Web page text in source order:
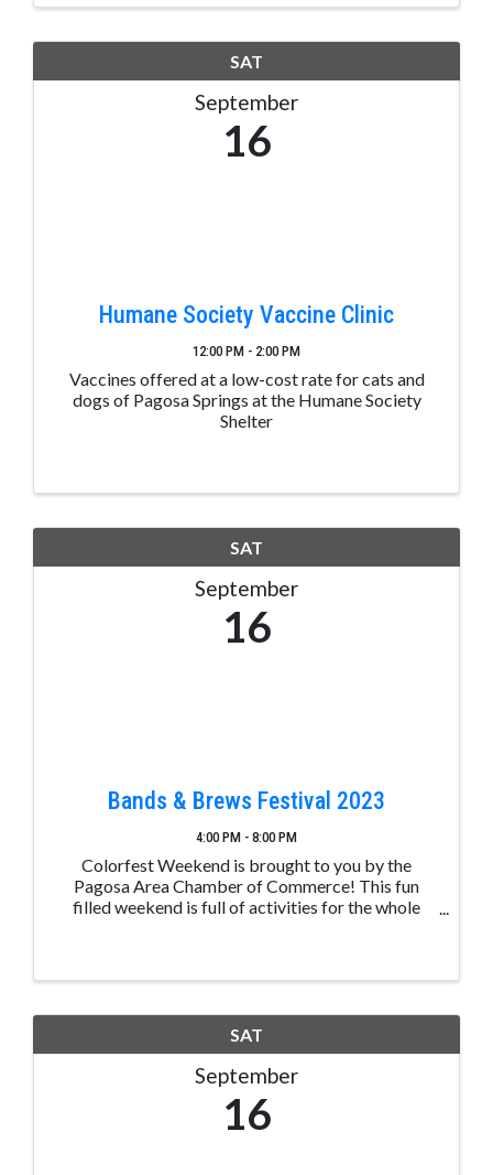
SAT
September
16
Humane Society Vaccine Clinic
12:00 PM - 2:00 PM
Vaccines offered at a low-cost rate for cats and
dogs of Pagosa Springs at the Humane Society
Shelter
SAT
September
16
Bands & Brews Festival 2023
4:00 PM - 8:00 PM
Colorfest Weekend is brought to you by the
Pagosa Area Chamber of Commerce! This fun
filled weekend is full of activities for the whole
SAT
September
16